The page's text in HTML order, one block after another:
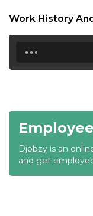
19:00
19:30
21:00
21:30
22:00
Work History
...
Djobzy is an
and get